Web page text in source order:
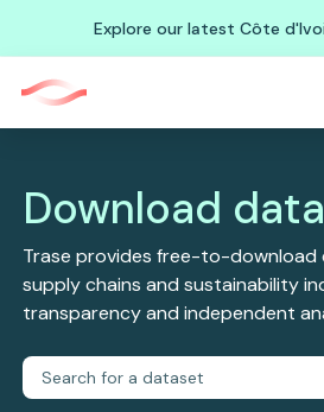
Explore our latest Côte
Download data
Trase provides free-to-
supply chains and sustainability
transparency and independent